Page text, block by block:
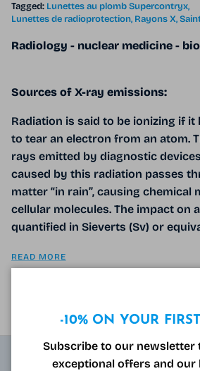
Tagged: Lunettes au plomb Supercontryx
Lunettes de radioprotection Rayons X
Radiology - nuclear medicine -
Sources of X-ray emissions:
Radiation is said to be ionizing if it
to tear an electron from an atom.
rays emitted by diagnostic
caused by this radiation passes
matter “in rain”, causing
cellular molecules. The impact on
quantified in Sieverts (Sv) or
READ MORE
-10% ON YOUR
Subscribe to our newsletter
exceptional offers and our